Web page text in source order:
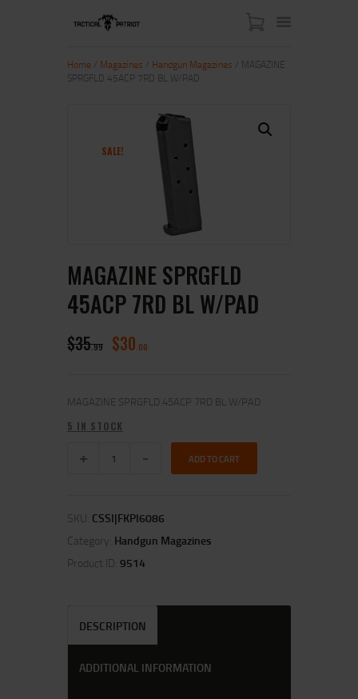
SHOP
Home Magazines Handgun Magazines / MAGAZINE
SPRGFLD 45ACP 7RD BL W/PAD
SALE!
MAGAZINE SPRGFLD
45ACP 7RD BL W/PAD
$35 99 $30 00
MAGAZINE SPRGFLD 45ACP 7RD BL W/PAD
5 IN STOCK
ADD TO CART
SKU: CSSI|FKPI6086
Category: Handgun Magazines
Product ID: 9514
DESCRIPTION
ADDITIONAL INFORMATION